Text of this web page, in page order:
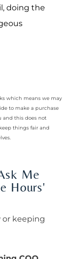
doing the
which means we may
to make a purchase
and this does not
things fair and
Me
Hours'
or keeping